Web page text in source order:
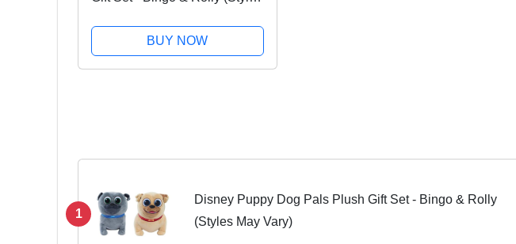
BUY NOW
1
Disney Puppy Dog Pals Plush Gift Set - Bingo & Rolly
(Styles May Vary)